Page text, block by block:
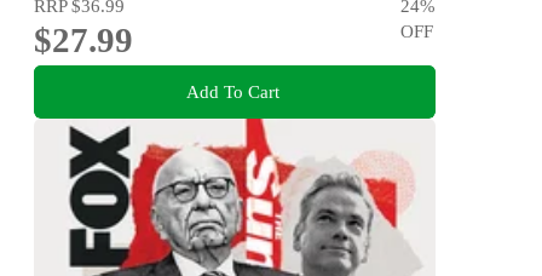
RRP$36.99
$27.99
24%
OFF
Add To Cart